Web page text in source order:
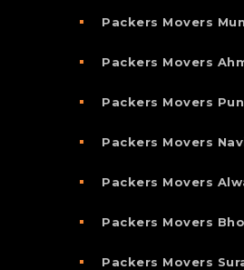
Packers Movers
Packers Movers
Packers Movers
Packers Movers
Packers Movers
Packers Movers
Packers Movers